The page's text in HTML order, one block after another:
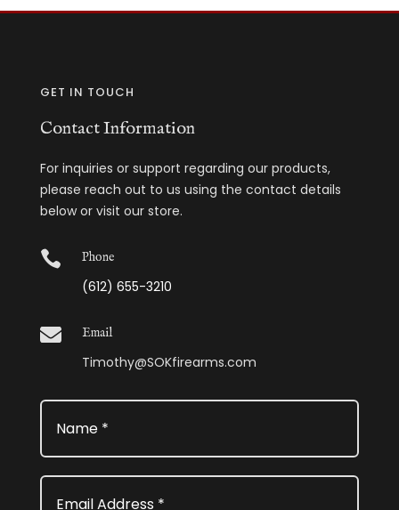
GET IN TOUCH
Contact Information
For inquiries or support regarding our products,
please reach out to us using the contact details
below or visit our store.
 Phone
(612) 655-3210
 Email
Timothy@SOKfirearms.com